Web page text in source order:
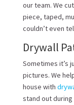
our team. We
piece, taped,
couldn’t even
Drywall
Sometimes it’s
pictures. We
house with
stand out